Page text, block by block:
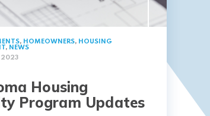
, HOMEOWNERS, HOUSING
, NEWS
2023
Housing
Program Updates